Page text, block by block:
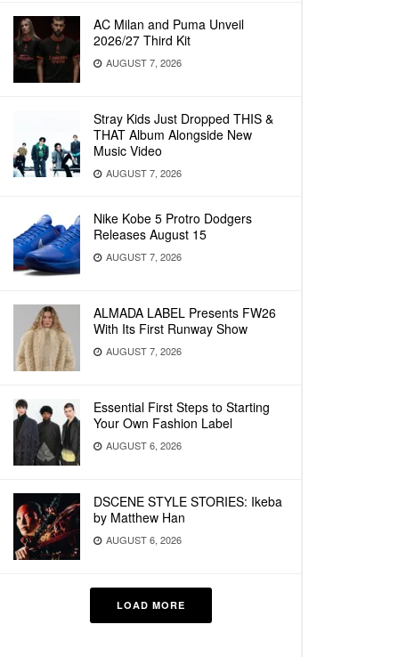
AC Milan and Puma Unveil
2026/27 Third Kit
AUGUST 7, 2026
Stray Kids Just Dropped THIS &
THAT Album Alongside New
Music Video
AUGUST 7, 2026
Nike Kobe 5 Protro Dodgers
Releases August 15
AUGUST 7, 2026
ALMADA LABEL Presents FW26
With Its First Runway Show
AUGUST 7, 2026
Essential First Steps to Starting
Your Own Fashion Label
AUGUST 6, 2026
DSCENE STYLE STORIES: Ikeba
by Matthew Han
AUGUST 6, 2026
LOAD MORE